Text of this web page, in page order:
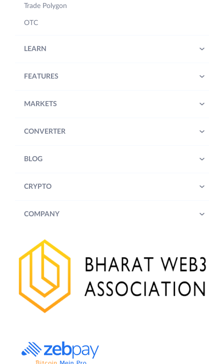
Trade Polygon
OTC
LEARN
FEATURES
MARKETS
CONVERTER
BLOG
CRYPTO
COMPANY